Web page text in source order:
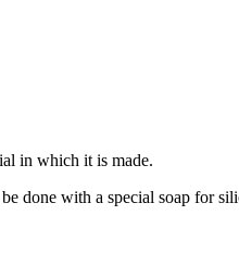
in which it is made.
done with a special soap for